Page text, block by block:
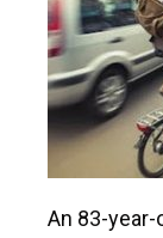
An 83-